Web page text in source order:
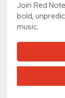
Join Red
bold,
music.